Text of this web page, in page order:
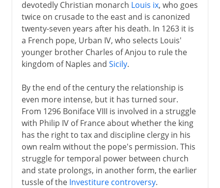
devotedly Christian monarch Louis ix, who goes
twice on crusade to the east and is canonized
twenty-seven years after his death. In 1263 it is
a French pope, Urban IV, who selects Louis'
younger brother Charles of Anjou to rule the
kingdom of Naples and Sicily.
By the end of the century the relationship is
even more intense, but it has turned sour.
From 1296 Boniface VIII is involved in a struggle
with Philip IV of France about whether the king
has the right to tax and discipline clergy in his
own realm without the pope's permission. This
struggle for temporal power between church
and state prolongs, in another form, the earlier
tussle of the Investiture controversy.